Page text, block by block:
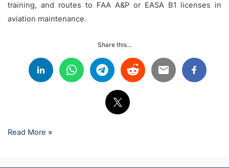
training, and routes to FAA A&P or EASA B1 licenses in
aviation maintenance.
Share this...
Read More »